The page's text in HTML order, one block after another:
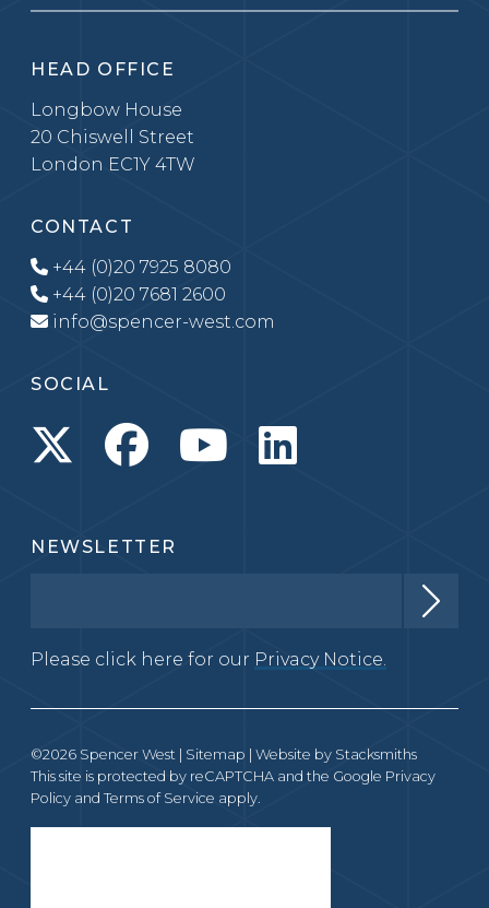
HEAD OFFICE
Longbow House
20 Chiswell Street
London EC1Y 4TW
CONTACT
+44 (0)20 7925 8080
+44 (0)20 7681 2600
info@spencer-west.com
SOCIAL
NEWSLETTER
Please click here for our Privacy Notice.
©2026 Spencer West | Sitemap | Website by Stacksmiths
This site is protected by reCAPTCHA and the Google Privacy
Policy and Terms of Service apply.